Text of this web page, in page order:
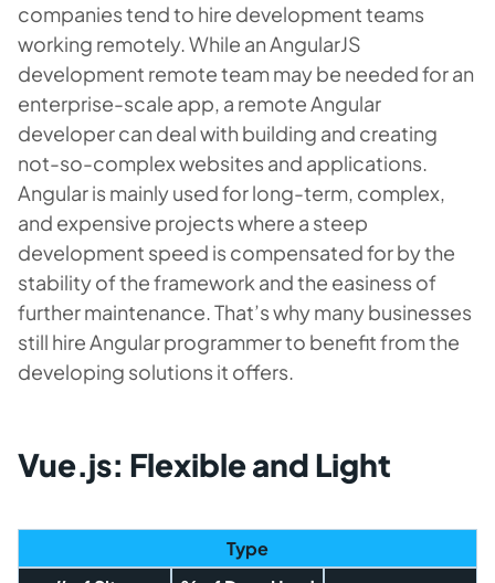
companies tend to hire development teams
working remotely. While an AngularJS
development remote team may be needed for an
enterprise-scale app, a remote Angular
developer can deal with building and creating
not-so-complex websites and applications.
Angular is mainly used for long-term, complex,
and expensive projects where a steep
development speed is compensated for by the
stability of the framework and the easiness of
further maintenance. That’s why many businesses
still hire Angular programmer to benefit from the
developing solutions it offers.
Vue.js: Flexible and Light
Type